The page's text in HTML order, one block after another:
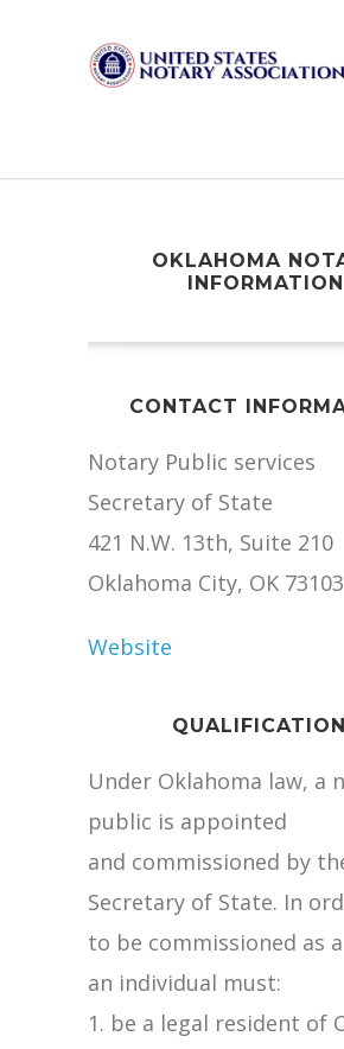
OKLAHOMA
INFORMATION
CONTACT
Notary Public services
Secretary of State
421 N.W. 13th, Suite 210
Oklahoma City, OK 73103
Website
Under Oklahoma law, a
public is appointed
and commissioned by
Secretary of State. In
to be commissioned as
an individual must:
1. be a legal resident of